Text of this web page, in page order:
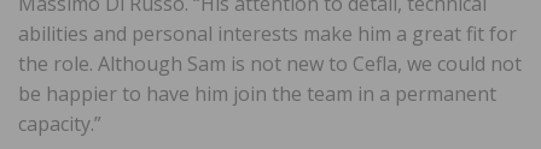
abilities and personal interests make him a great fit for
the role. Although Sam is not new to Cefla, we could not
be happier to have him join the team in a permanent
capacity.”